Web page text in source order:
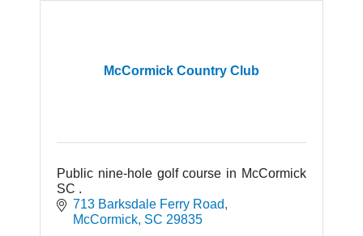
McCormick Country Club
Public nine-hole golf course in McCormick
SC .
713 Barksdale Ferry Road
McCormick SC 29835